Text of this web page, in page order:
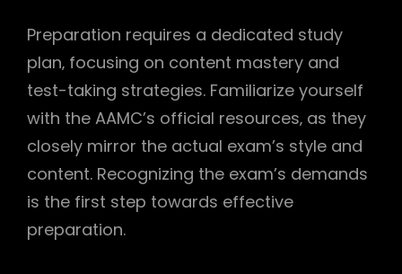
Preparation requires a dedicated study
plan‚ focusing on content mastery and
test-taking strategies. Familiarize yourself
with the AAMC’s official resources‚ as they
closely mirror the actual exam’s style and
content. Recognizing the exam’s demands
is the first step towards effective
preparation.